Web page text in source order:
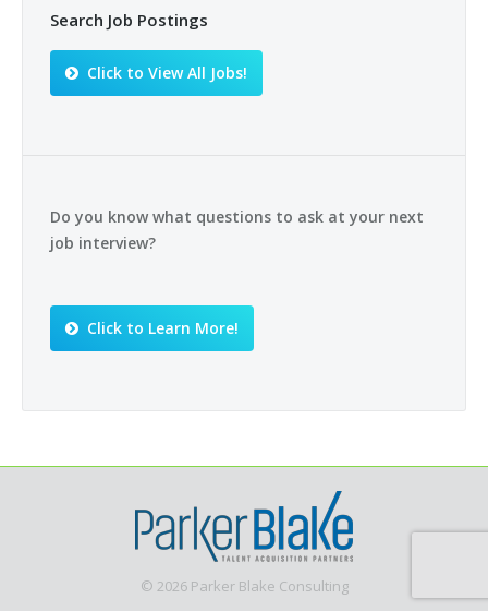
Search Job Postings
Click to View All Jobs!
Do you know what questions to ask at your next
job interview?
Click to Learn More!
© 2026 Parker Blake Consulting